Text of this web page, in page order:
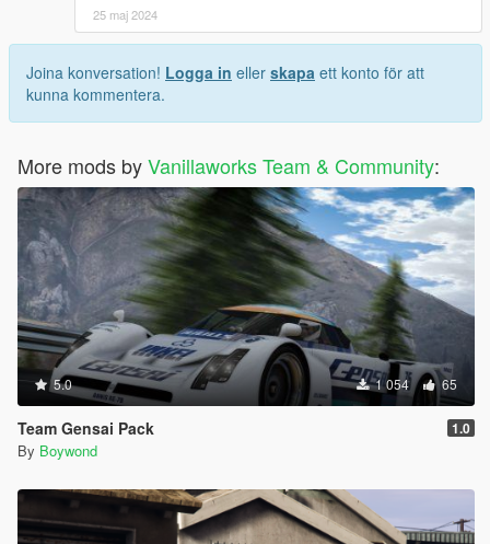
25 maj 2024
Joina konversation! Logga in eller skapa ett konto för att
kunna kommentera.
More mods byVanillaworks Team & Community:
5.0 1 054 65
Team Gensai Pack 1.0
By Boywond